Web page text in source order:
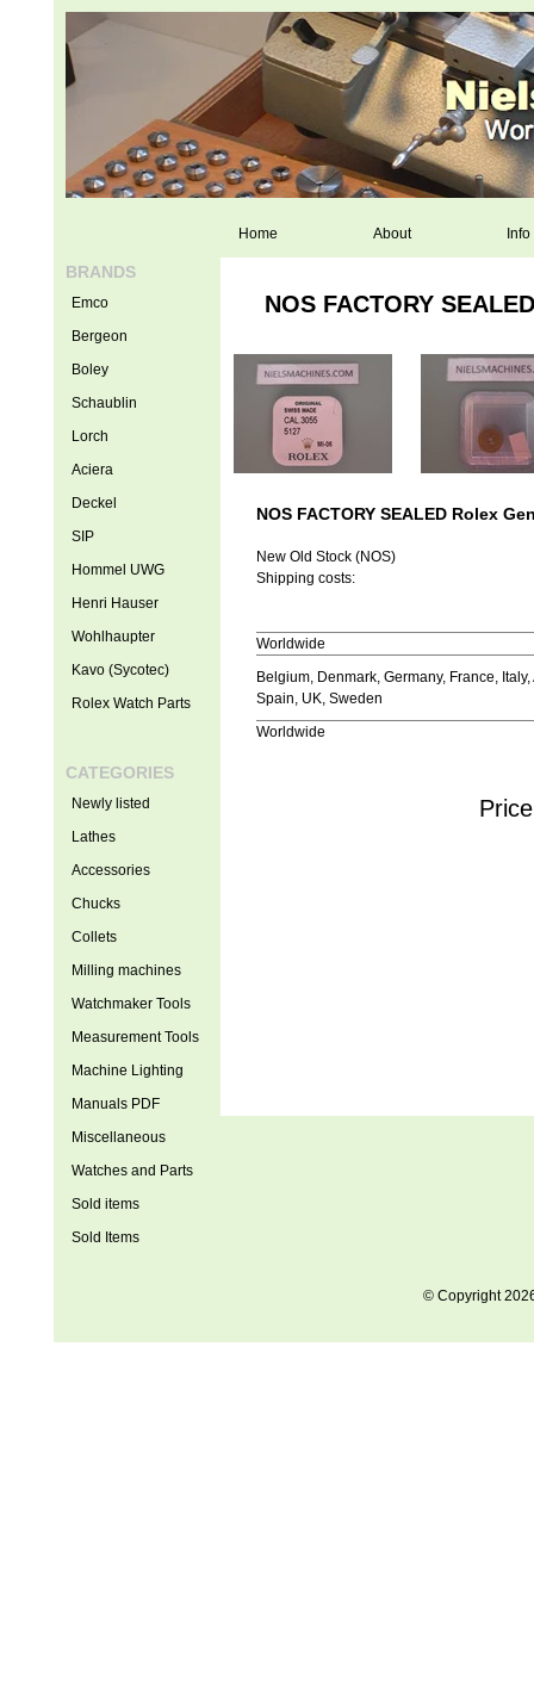
Home About Info
NOS FACTORY
NOS FACTORY SEALED Rolex
New Old Stock (NOS)
Shipping costs:
Worldwide
Belgium, Denmark, Germany, France, Italy,
Spain, UK, Sweden
Worldwide
BRANDS
Emco
Bergeon
Boley
Schaublin
Lorch
Aciera
Deckel
SIP
Hommel UWG
Henri Hauser
Wohlhaupter
Kavo (Sycotec)
Rolex Watch Parts
CATEGORIES
Newly listed
Lathes
Accessories
Chucks
Collets
Milling machines
Watchmaker Tools
Measurement Tools
Machine Lighting
Manuals PDF
Miscellaneous
Watches and Parts
Sold items
Sold Items
© Copyright